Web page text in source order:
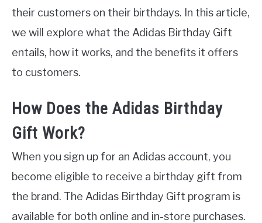
their customers on their birthdays. In this article,
we will explore what the Adidas Birthday Gift
entails, how it works, and the benefits it offers
to customers.
How Does the Adidas Birthday
Gift Work?
When you sign up for an Adidas account, you
become eligible to receive a birthday gift from
the brand. The Adidas Birthday Gift program is
available for both online and in-store purchases.